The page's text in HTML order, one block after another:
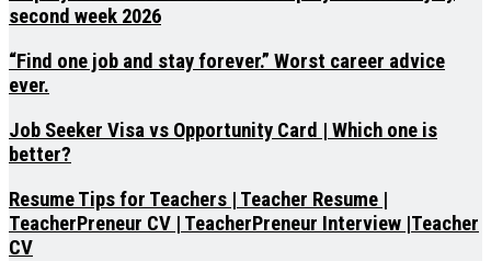
second week 2026
“Find one job and stay forever.” Worst career advice
ever.
Job Seeker Visa vs Opportunity Card | Which one is
better?
Resume Tips for Teachers | Teacher Resume |
TeacherPreneur CV | TeacherPreneur Interview |Teacher
CV